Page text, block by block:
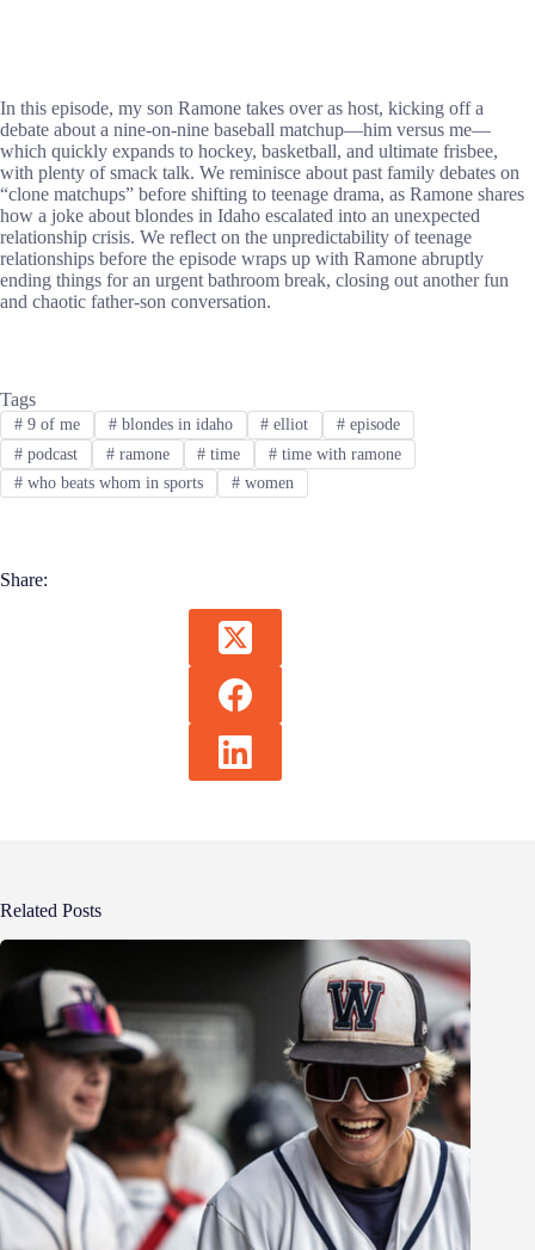
In this episode, my son Ramone takes over as host, kicking off a
debate about a nine-on-nine baseball matchup—him versus me—
which quickly expands to hockey, basketball, and ultimate frisbee,
with plenty of smack talk. We reminisce about past family debates on
“clone matchups” before shifting to teenage drama, as Ramone shares
how a joke about blondes in Idaho escalated into an unexpected
relationship crisis. We reflect on the unpredictability of teenage
relationships before the episode wraps up with Ramone abruptly
ending things for an urgent bathroom break, closing out another fun
and chaotic father-son conversation.
Tags
#9 of me #blondes in idaho # elliot # episode
#podcast #ramone # time # time with ramone
#who beats whom in sports #women
Share:
Related Posts